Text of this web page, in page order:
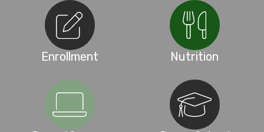
Enrollment Nutrition